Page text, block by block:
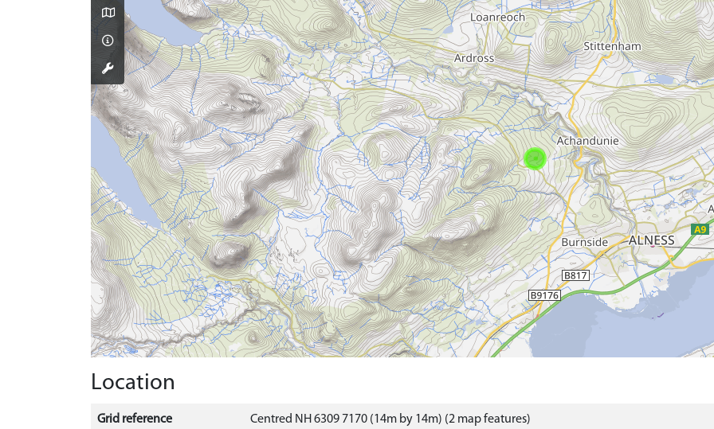
Location
Grid reference Centred NH 6309 7170 (14m by 14m) (2 map features)